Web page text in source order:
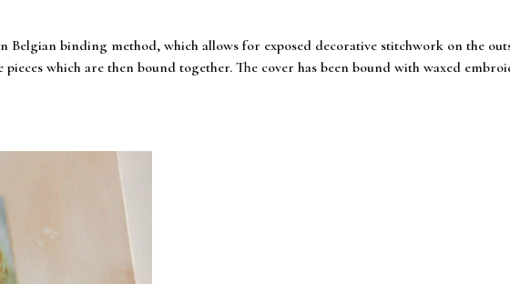
Belgian binding method, which allows for exposed decorative stitchwork on the
which are then bound together. The cover has been bound with waxed